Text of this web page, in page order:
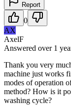
Report
0
AX
AxelF
Answered over 1
Thank you very
machine just works
modes of operation
method? How is it
washing cycle?